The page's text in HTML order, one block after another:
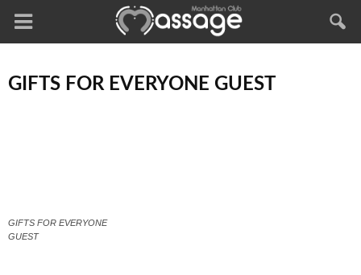
GIFTS FOR EVERYONE GUEST
GIFTS FOR EVERYONE
GUEST